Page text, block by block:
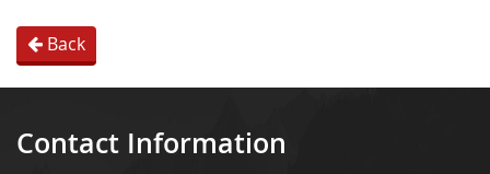
Back
Contact Information